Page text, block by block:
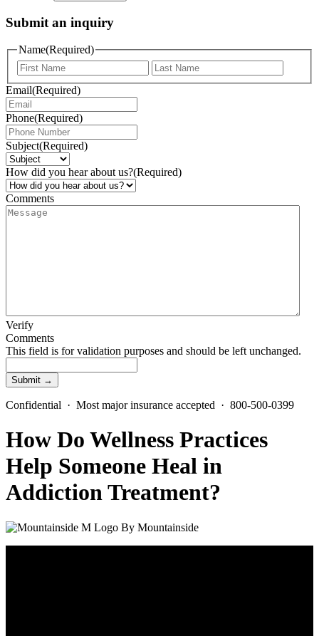
Submit an inquiry
Name(Required)
Email(Required)
Phone(Required)
Subject(Required)
How did you hear about us?(Required)
Comments
Verify
Comments
This field is for validation purposes and should be left unchanged.
Confidential · Most major insurance accepted · 800-500-0399
How Do Wellness Practices
Help Someone Heal in
Addiction Treatment?
By Mountainside